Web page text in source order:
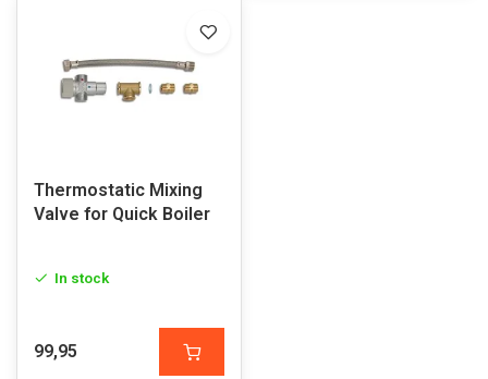
Thermostatic Mixing
Valve for Quick Boiler
In stock
99,95